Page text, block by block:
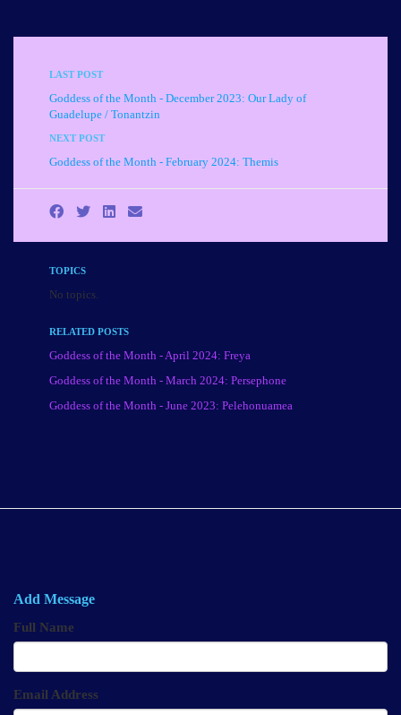
LAST POST
Goddess of the Month - December 2023: Our Lady of
Guadelupe / Tonantzin
NEXT POST
Goddess of the Month - February 2024: Themis
TOPICS
No topics.
RELATED POSTS
Goddess of the Month - April 2024: Freya
Goddess of the Month - March 2024: Persephone
Goddess of the Month - June 2023: Pelehonuamea
Add Message
Full Name
Email Address